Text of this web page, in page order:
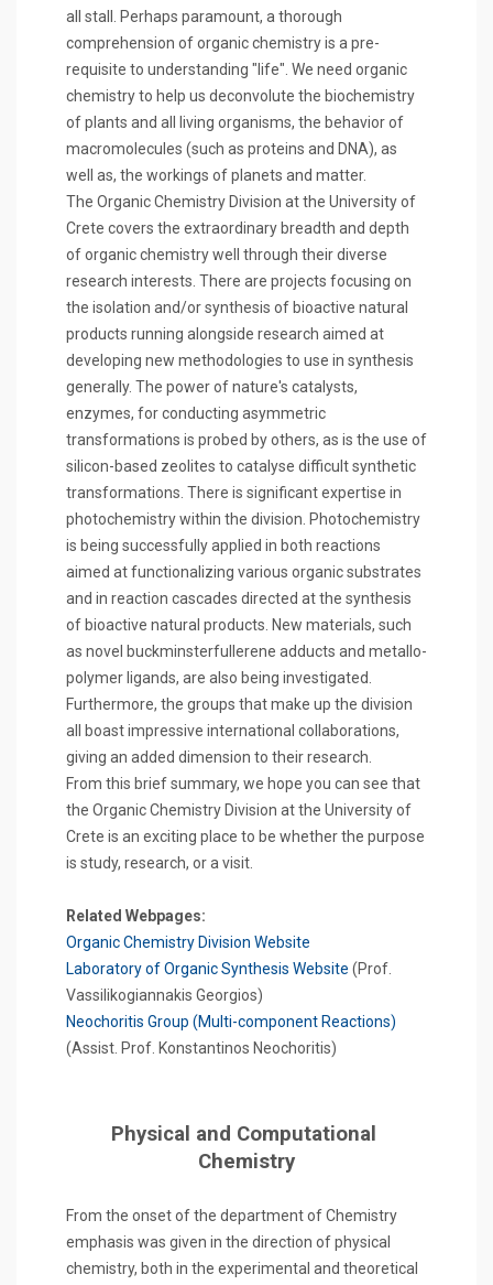
all stall. Perhaps paramount, a thorough
comprehension of organic chemistry is a pre-
requisite to understanding "life". We need organic
chemistry to help us deconvolute the biochemistry
of plants and all living organisms, the behavior of
macromolecules (such as proteins and DNA), as
well as, the workings of planets and matter.
The Organic Chemistry Division at the University of
Crete covers the extraordinary breadth and depth
of organic chemistry well through their diverse
research interests. There are projects focusing on
the isolation and/or synthesis of bioactive natural
products running alongside research aimed at
developing new methodologies to use in synthesis
generally. The power of nature's catalysts,
enzymes, for conducting asymmetric
transformations is probed by others, as is the use of
silicon-based zeolites to catalyse difficult synthetic
transformations. There is significant expertise in
photochemistry within the division. Photochemistry
is being successfully applied in both reactions
aimed at functionalizing various organic substrates
and in reaction cascades directed at the synthesis
of bioactive natural products. New materials, such
as novel buckminsterfullerene adducts and metallo-
polymer ligands, are also being investigated.
Furthermore, the groups that make up the division
all boast impressive international collaborations,
giving an added dimension to their research.
From this brief summary, we hope you can see that
the Organic Chemistry Division at the University of
Crete is an exciting place to be whether the purpose
is study, research, or a visit.
Related Webpages:
Organic Chemistry Division Website
Laboratory of Organic Synthesis Website (Prof.
Vassilikogiannakis Georgios)
Neochoritis Group (Multi-component Reactions)
(Assist. Prof. Konstantinos Neochoritis)
Physical and Computational
Chemistry
From the onset of the department of Chemistry
emphasis was given in the direction of physical
chemistry, both in the experimental and theoretical